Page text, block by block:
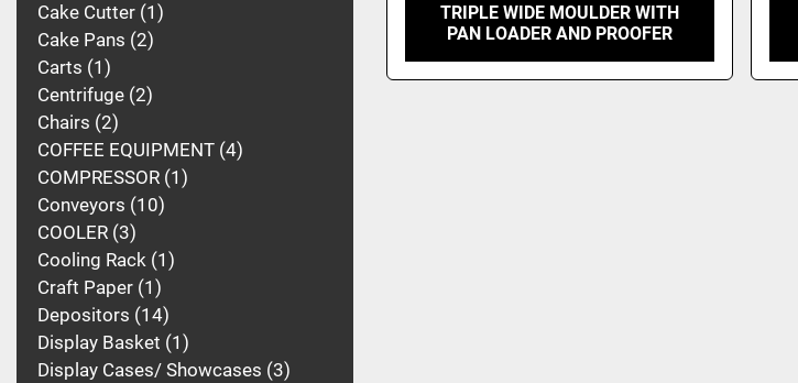
Cake Cutter 1
Cake Pans 2
Carts 1
Centrifuge 2
Chairs 2
COFFEE EQUIPMENT 4
COMPRESSOR 1
Conveyors 10
COOLER 3
Cooling Rack 1
Craft Paper 1
Depositors 14
Display Basket 1
Display Cases/ Showcases 3
TRIPLE WIDE MOULDER WITH
PAN LOADER AND PROOFER